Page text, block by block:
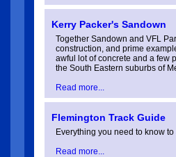
Oaks Day 06/
Melbourne
Derby Day
Cox Plate
Kerry Packer's Sandown
Together Sandown and VFL
construction, and prime
awful lot of concrete and a few
the South Eastern suburbs of
Read more...
Flemington Track Guide
Everything you need to know
Read more...